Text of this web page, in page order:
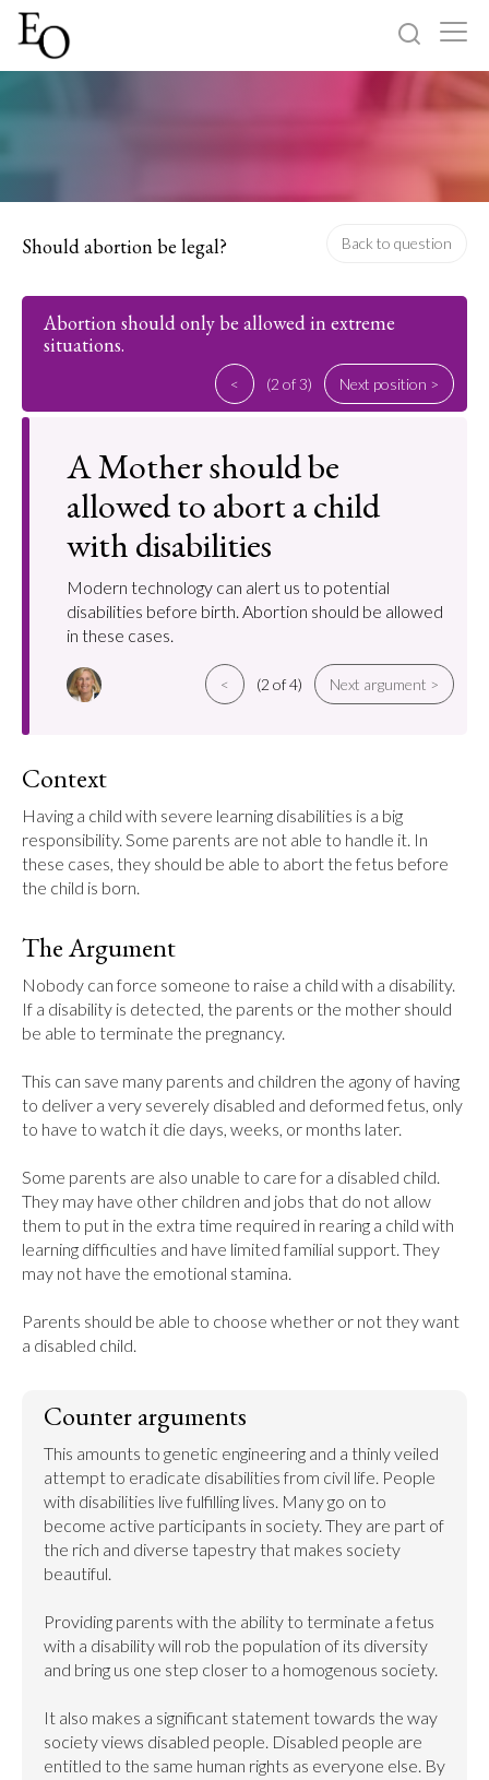
Should abortion be legal? Back to question
Abortion should only be allowed in extreme
situations.
< (2 of 3) Next position >
A Mother should be
allowed to abort a child
with disabilities
Modern technology can alert us to potential
disabilities before birth. Abortion should be allowed
in these cases.
< (2 of 4) Next argument >
Context
Having a child with severe learning disabilities is a big
responsibility. Some parents are not able to handle it. In
these cases, they should be able to abort the fetus before
the child is born.
The Argument
Nobody can force someone to raise a child with a disability.
If a disability is detected, the parents or the mother should
be able to terminate the pregnancy.
This can save many parents and children the agony of having
to deliver a very severely disabled and deformed fetus, only
to have to watch it die days, weeks, or months later.
Some parents are also unable to care for a disabled child.
They may have other children and jobs that do not allow
them to put in the extra time required in rearing a child with
learning difficulties and have limited familial support. They
may not have the emotional stamina.
Parents should be able to choose whether or not they want
a disabled child.
Counter arguments
This amounts to genetic engineering and a thinly veiled
attempt to eradicate disabilities from civil life. People
with disabilities live fulfilling lives. Many go on to
become active participants in society. They are part of
the rich and diverse tapestry that makes society
beautiful.
Providing parents with the ability to terminate a fetus
with a disability will rob the population of its diversity
and bring us one step closer to a homogenous society.
It also makes a significant statement towards the way
society views disabled people. Disabled people are
entitled to the same human rights as everyone else. By